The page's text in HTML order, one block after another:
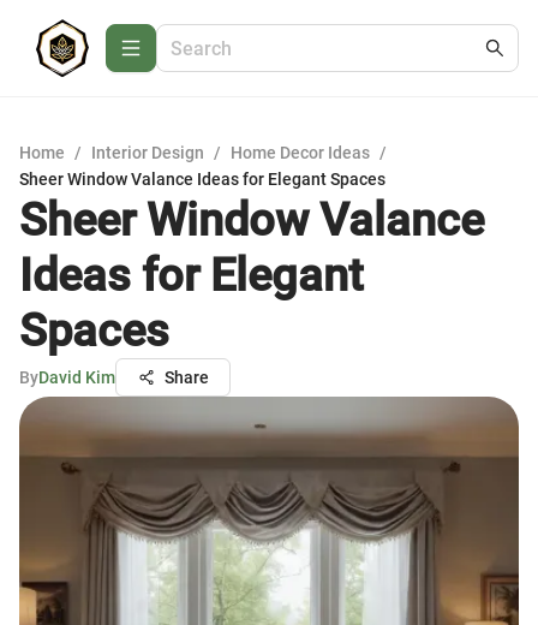
Home / Interior Design / Home Decor Ideas /
Sheer Window Valance Ideas for Elegant Spaces
Sheer Window Valance
Ideas for Elegant
Spaces
ByDavid Kim Share